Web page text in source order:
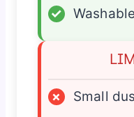
✓
×
Small